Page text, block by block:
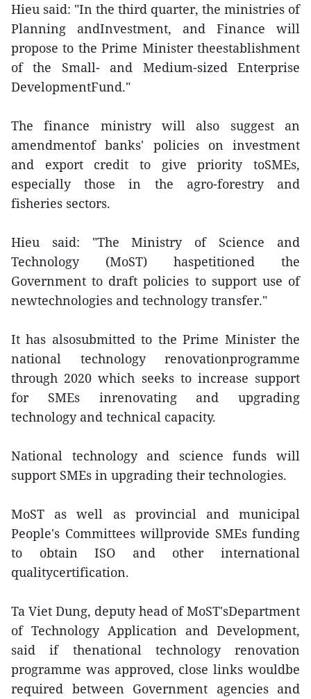
Hieu said: "In the third quarter, the ministries of
Planning andInvestment, and Finance will
propose to the Prime Minister theestablishment
of the Small- and Medium-sized Enterprise
DevelopmentFund."
The finance ministry will also suggest an
amendmentof banks' policies on investment
and export credit to give priority toSMEs,
especially those in the agro-forestry and
fisheries sectors.
Hieu said: "The Ministry of Science and
Technology (MoST) haspetitioned the
Government to draft policies to support use of
newtechnologies and technology transfer."
It has alsosubmitted to the Prime Minister the
national technology renovationprogramme
through 2020 which seeks to increase support
for SMEs inrenovating and upgrading
technology and technical capacity.
National technology and science funds will
support SMEs in upgrading their technologies.
MoST as well as provincial and municipal
People's Committees willprovide SMEs funding
to obtain ISO and other international
qualitycertification.
Ta Viet Dung, deputy head of MoST'sDepartment
of Technology Application and Development,
said if thenational technology renovation
programme was approved, close links wouldbe
required between Government agencies and